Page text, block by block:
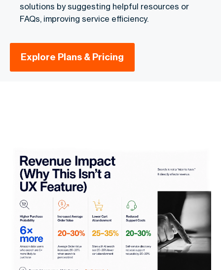
solutions by suggesting helpful resources or
FAQs, improving service efficiency.
Explore Plans & Pricing